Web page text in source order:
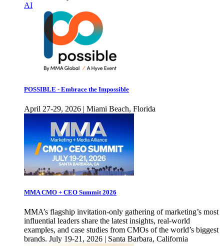
AI
POSSIBLE - Embrace the Impossible
April 27-29, 2026 | Miami Beach, Florida
MMA CMO + CEO Summit 2026
MMA’s flagship invitation-only gathering of marketing’s most
influential leaders share the latest insights, real-world
examples, and case studies from CMOs of the world’s biggest
brands. July 19-21, 2026 | Santa Barbara, California